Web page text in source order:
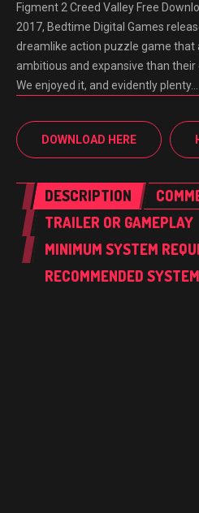
Figment 2 Creed Valley Free
2017, Bedtime Digital Games
dreamlike action puzzle game that
ambitious and expansive than their
We enjoyed it, and evidently plenty…
DOWNLOAD HERE
DESCRIPTION
TRAILER OR GAMEPLAY
MINIMUM SYSTEM
RECOMMENDED